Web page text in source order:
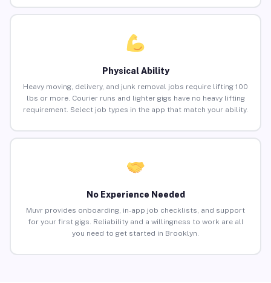
Physical Ability
Heavy moving, delivery, and junk removal jobs require lifting 100
lbs or more. Courier runs and lighter gigs have no heavy lifting
requirement. Select job types in the app that match your ability.
No Experience Needed
Muvr provides onboarding, in-app job checklists, and support
for your first gigs. Reliability and a willingness to work are all
you need to get started in Brooklyn.